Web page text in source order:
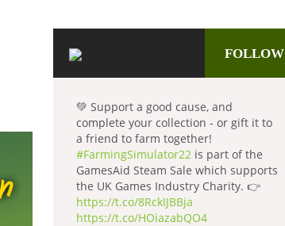
FOLLOW
💚 Support a good cause, and
complete your collection - or gift it to
a friend to farm together!
#FarmingSimulator22is part of the
GamesAid Steam Sale which supports
the UK Games Industry Charity. 👉
https://t.co/8RckIJBBja
https://t.co/HOiazabQO4